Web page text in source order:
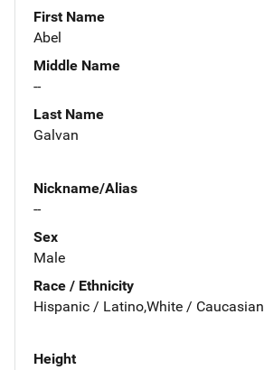
First Name
Abel
Middle Name
--
Last Name
Galvan
Nickname/Alias
--
Sex
Male
Race / Ethnicity
Hispanic / Latino,White / Caucasian
Height